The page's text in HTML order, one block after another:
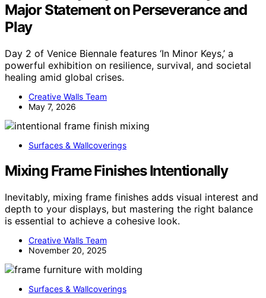
Major Statement on Perseverance and
Play
Day 2 of Venice Biennale features ‘In Minor Keys,’ a
powerful exhibition on resilience, survival, and societal
healing amid global crises.
Creative Walls Team
May 7, 2026
Surfaces & Wallcoverings
Mixing Frame Finishes Intentionally
Inevitably, mixing frame finishes adds visual interest and
depth to your displays, but mastering the right balance
is essential to achieve a cohesive look.
Creative Walls Team
November 20, 2025
Surfaces & Wallcoverings